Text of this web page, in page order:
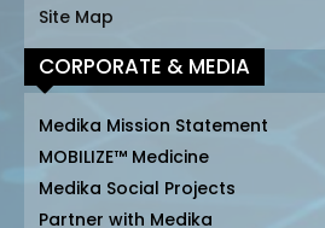
Site Map
CORPORATE & MEDIA
Medika Mission Statement
MOBILIZE™ Medicine
Medika Social Projects
Partner with Medika